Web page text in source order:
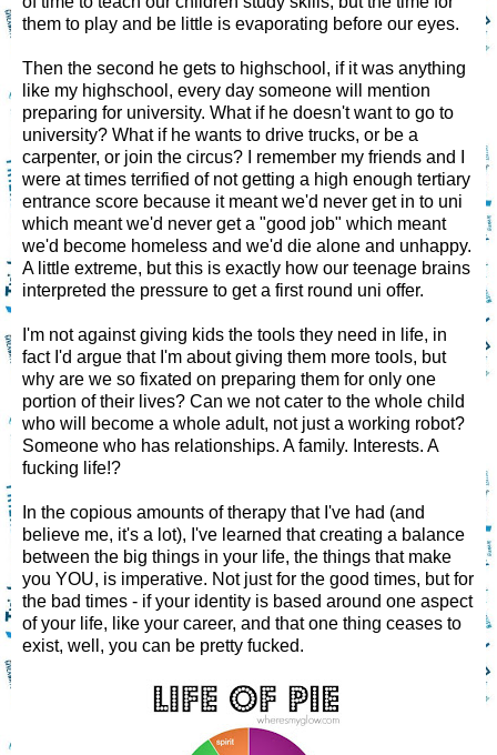
them to play and be little is evaporating before our eyes.
Then the second he gets to highschool, if it was anything
like my highschool, every day someone will mention
preparing for university. What if he doesn't want to go to
university? What if he wants to drive trucks, or be a
carpenter, or join the circus? I remember my friends and I
were at times terrified of not getting a high enough tertiary
entrance score because it meant we'd never get in to uni
which meant we'd never get a "good job" which meant
we'd become homeless and we'd die alone and unhappy.
A little extreme, but this is exactly how our teenage brains
interpreted the pressure to get a first round uni offer.
I'm not against giving kids the tools they need in life, in
fact I'd argue that I'm about giving them more tools, but
why are we so fixated on preparing them for only one
portion of their lives? Can we not cater to the whole child
who will become a whole adult, not just a working robot?
Someone who has relationships. A family. Interests. A
fucking life!?
In the copious amounts of therapy that I've had (and
believe me, it's a lot), I've learned that creating a balance
between the big things in your life, the things that make
you YOU, is imperative. Not just for the good times, but for
the bad times - if your identity is based around one aspect
of your life, like your career, and that one thing ceases to
exist, well, you can be pretty fucked.